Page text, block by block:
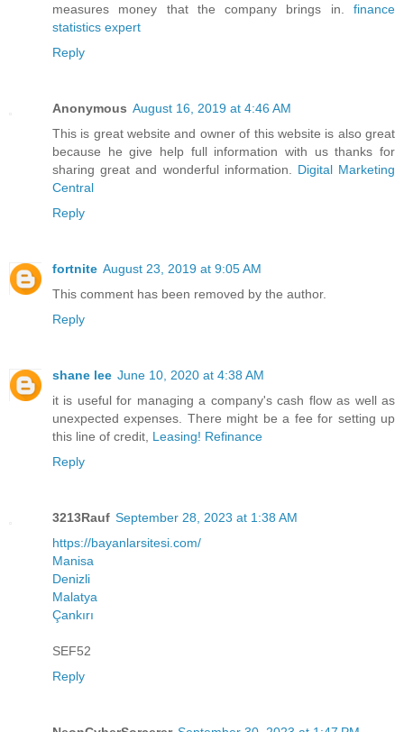
measures money that the company brings in. finance
statistics expert
Reply
Anonymous August 16, 2019 at 4:46 AM
This is great website and owner of this website is also great
because he give help full information with us thanks for
sharing great and wonderful information. Digital Marketing
Central
Reply
fortnite August 23, 2019 at 9:05 AM
This comment has been removed by the author.
Reply
shane lee June 10, 2020 at 4:38 AM
it is useful for managing a company's cash flow as well as
unexpected expenses. There might be a fee for setting up
this line of credit, Leasing! Refinance
Reply
3213Rauf September 28, 2023 at 1:38 AM
https://bayanlarsitesi.com/
Manisa
Denizli
Malatya
Çankırı
SEF52
Reply